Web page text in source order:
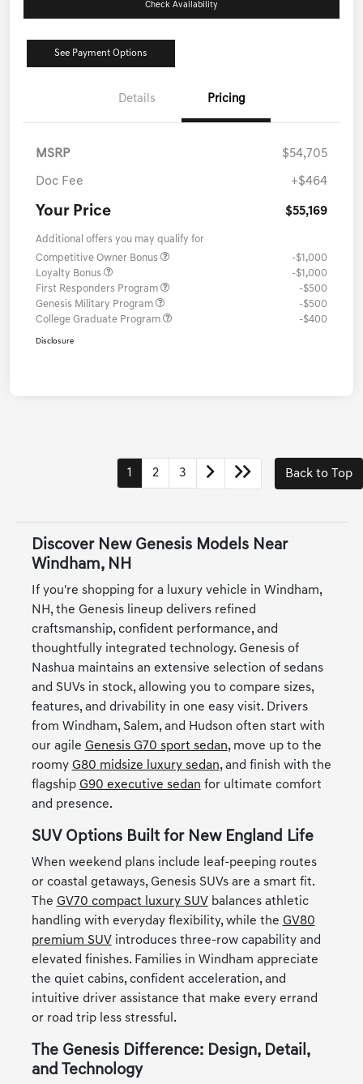
Check Availability
See Payment Options
Details Pricing
MSRP $54,705
Doc Fee +$464
Your Price $55,169
Additional offers you may qualify for
Competitive Owner Bonus
-$1,000
Loyalty Bonus
-$1,000
First Responders Program
-$500
Genesis Military Program
-$500
College Graduate Program
-$400
Disclosure
1 2 3 Back to Top
Discover New Genesis Models Near
Windham, NH
If you're shopping for a luxury vehicle in Windham,
NH, the Genesis lineup delivers refined
craftsmanship, confident performance, and
thoughtfully integrated technology. Genesis of
Nashua maintains an extensive selection of sedans
and SUVs in stock, allowing you to compare sizes,
features, and drivability in one easy visit. Drivers
from Windham, Salem, and Hudson often start with
our agile Genesis G70 sport sedan, move up to the
roomy G80 midsize luxury sedan, and finish with the
flagship G90 executive sedan for ultimate comfort
and presence.
SUV Options Built for New England Life
When weekend plans include leaf-peeping routes
or coastal getaways, Genesis SUVs are a smart fit.
The GV70 compact luxury SUV balances athletic
handling with everyday flexibility, while the GV80
premium SUV introduces three-row capability and
elevated finishes. Families in Windham appreciate
the quiet cabins, confident acceleration, and
intuitive driver assistance that make every errand
or road trip less stressful.
The Genesis Difference: Design, Detail,
and Technology